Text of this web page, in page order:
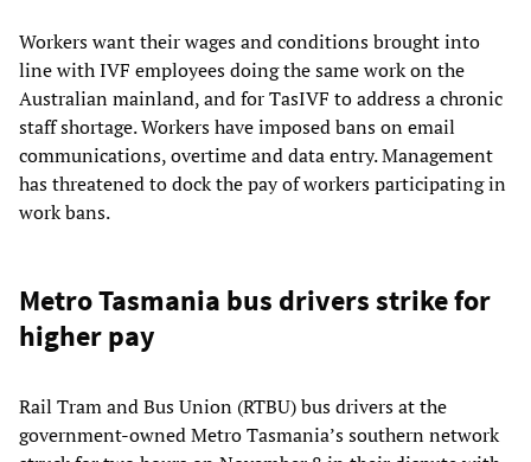
Workers want their wages and conditions brought into
line with IVF employees doing the same work on the
Australian mainland, and for TasIVF to address a chronic
staff shortage. Workers have imposed bans on email
communications, overtime and data entry. Management
has threatened to dock the pay of workers participating in
work bans.
Metro Tasmania bus drivers strike for
higher pay
Rail Tram and Bus Union (RTBU) bus drivers at the
government-owned Metro Tasmania’s southern network